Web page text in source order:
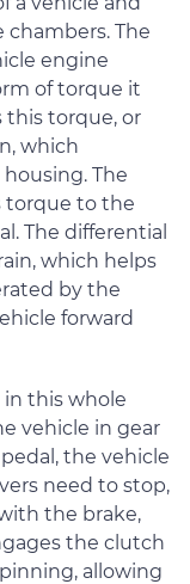
The
engine
of torque it
this torque, or
which
The
torque to the
The differential
which helps
by the
forward
this whole
vehicle in gear
the vehicle
need to stop,
the brake,
the clutch
allowing